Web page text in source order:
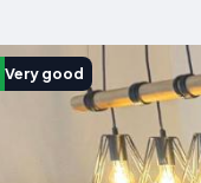
Very good